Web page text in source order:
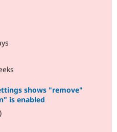
shows "remove"
is enabled